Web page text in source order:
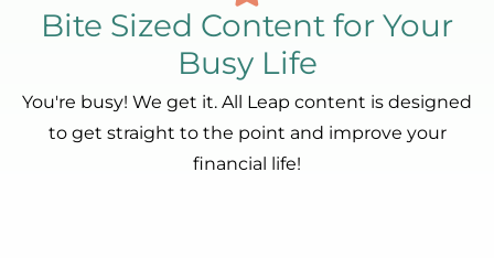
Bite Sized Content for Your
Busy Life
You're busy! We get it. All Leap content is designed
to get straight to the point and improve your
financial life!